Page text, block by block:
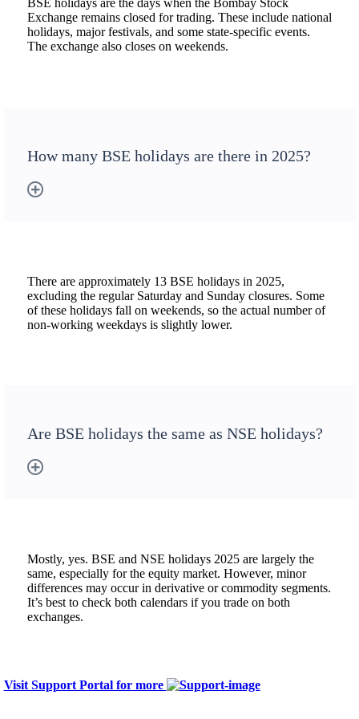
BSE holidays are the days when the Bombay Stock
Exchange remains closed for trading. These include national
holidays, major festivals, and some state-specific events.
The exchange also closes on weekends.
How many BSE holidays are there in 2025?
There are approximately 13 BSE holidays in 2025,
excluding the regular Saturday and Sunday closures. Some
of these holidays fall on weekends, so the actual number of
non-working weekdays is slightly lower.
Are BSE holidays the same as NSE holidays?
Mostly, yes. BSE and NSE holidays 2025 are largely the
same, especially for the equity market. However, minor
differences may occur in derivative or commodity segments.
It’s best to check both calendars if you trade on both
exchanges.
Visit Support Portal for more